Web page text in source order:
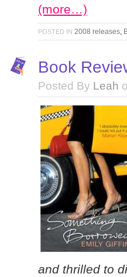
(more…)
POSTED IN 2008 releases,
Book
Posted By Leah
and thrilled to